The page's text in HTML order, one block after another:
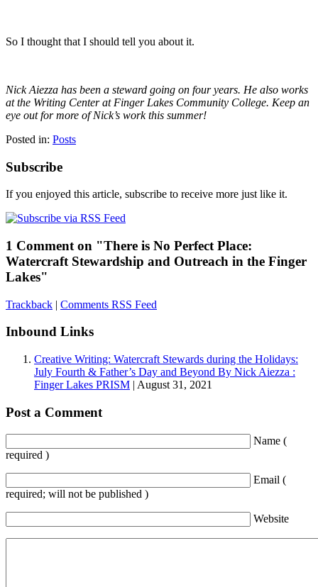
So I thought that I should tell you about it.
Nick Aiezza has been a steward going on four years. He also works
at the Writing Center at Finger Lakes Community College. Keep an
eye out for more of Nick’s work this summer!
Posted in: Posts
Subscribe
If you enjoyed this article, subscribe to receive more just like it.
1 Comment on "There is No Perfect Place:
Watercraft Stewardship and Outreach in the Finger
Lakes"
Trackback | Comments RSS Feed
Inbound Links
Creative Writing: Watercraft Stewards during the Holidays:
July Fourth & Father’s Day and Beyond By Nick Aiezza :
Finger Lakes PRISM | August 31, 2021
Post a Comment
Name (
required )
Email (
required; will not be published )
Website